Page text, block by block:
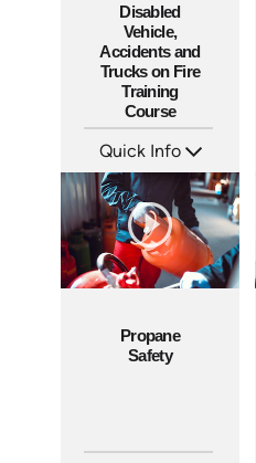
Disabled
Vehicle,
Accidents and
Trucks on Fire
Training
Course
Quick Info
Languages: EN
Produced: 2008
Propane
Safety